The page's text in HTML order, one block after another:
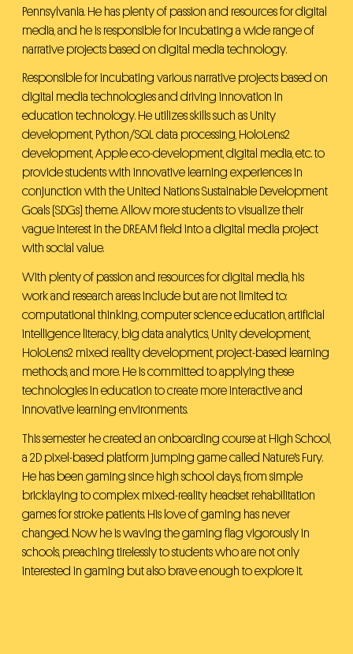
Pennsylvania. He has plenty of passion and resources for digital
media, and he is responsible for incubating a wide range of
narrative projects based on digital media technology.
Responsible for incubating various narrative projects based on
digital media technologies and driving innovation in
education technology. He utilizes skills such as Unity
development, Python/SQL data processing, HoloLens2
development, Apple eco-development, digital media, etc. to
provide students with innovative learning experiences in
conjunction with the United Nations Sustainable Development
Goals (SDGs) theme. Allow more students to visualize their
vague interest in the DREAM field into a digital media project
with social value.
With plenty of passion and resources for digital media, his
work and research areas include but are not limited to:
computational thinking, computer science education, artificial
intelligence literacy, big data analytics, Unity development,
HoloLens2 mixed reality development, project-based learning
methods, and more. He is committed to applying these
technologies in education to create more interactive and
innovative learning environments.
This semester he created an onboarding course at High School,
a 2D pixel-based platform jumping game called Nature's Fury.
He has been gaming since high school days, from simple
bricklaying to complex mixed-reality headset rehabilitation
games for stroke patients. His love of gaming has never
changed. Now he is waving the gaming flag vigorously in
schools, preaching tirelessly to students who are not only
interested in gaming but also brave enough to explore it.